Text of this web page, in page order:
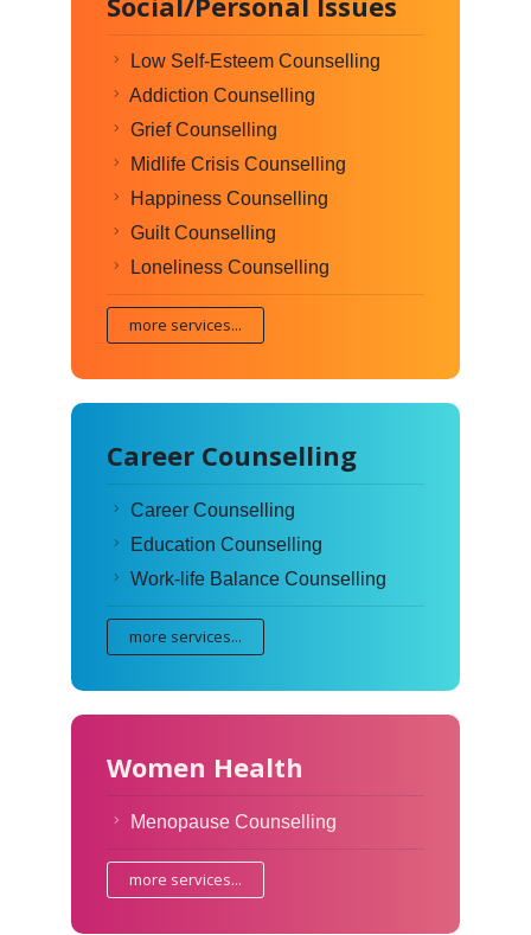
Low Self-Esteem Counselling
Addiction Counselling
Grief Counselling
Midlife Crisis Counselling
Happiness Counselling
Guilt Counselling
Loneliness Counselling
more services...
Career Counselling
Career Counselling
Education Counselling
Work-life Balance Counselling
more services...
Women Health
Menopause Counselling
more services...